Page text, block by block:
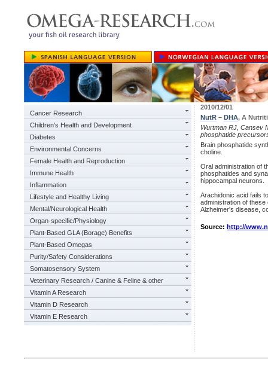
Cancer Research
Children's Health and Development
Diabetes
Environmental Concerns
Female Health and Reproduction
Immune Health
Inflammation
Lifestyle and Healthy Living
Mental/Neurological Health
Organ-specific/Physiology
Plant-Based GLA (Borage) Benefits
Plant-Based Omegas
Purity/Safety Considerations
Somatosensory System
Veterinary Research / Canine & Feline & other
Vitamin A Research
Vitamin D Research
Vitamin E Research
2010/12/01
NutR – DHA, A
Wurtman RJ, Cansev
phosphatide
Brain phosphatide
choline.
Oral administration of
phosphatides and
hippocampal neurons.
Arachidonic acid fails
administration of
Alzheimer's disease,
Source: http://